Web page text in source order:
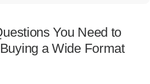
You Need to
a Wide Format